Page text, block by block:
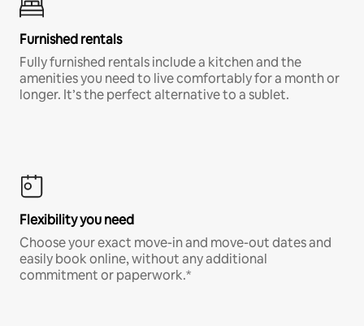
Furnished rentals
Fully furnished rentals include a kitchen and the
amenities you need to live comfortably for a month or
longer. It’s the perfect alternative to a sublet.
Flexibility you need
Choose your exact move-in and move-out dates and
easily book online, without any additional
commitment or paperwork.*